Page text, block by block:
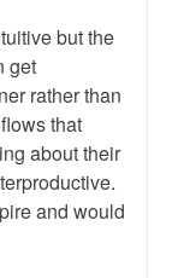
but the
get
rather than
that
about their
and would